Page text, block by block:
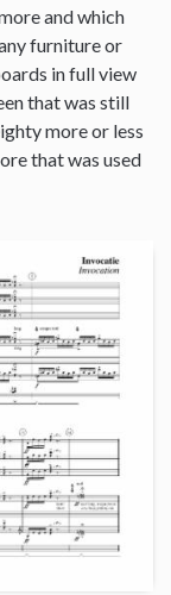
and which
furniture or
in full view
that was still
more or less
that was used